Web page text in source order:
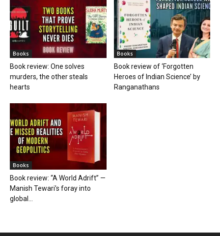
Books
Book review: One solves
murders, the other steals
hearts
Books
Book review of ‘Forgotten
Heroes of Indian Science’ by
Ranganathans
Books
Book review: “A World Adrift” —
Manish Tewari’s foray into
global...